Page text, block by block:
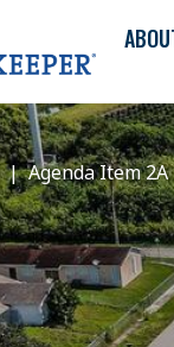
Agenda Item